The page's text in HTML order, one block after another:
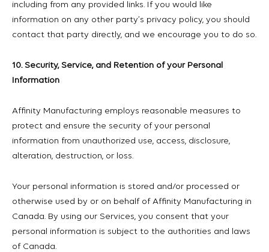
including from any provided links. If you would like
information on any other party’s privacy policy, you should
contact that party directly, and we encourage you to do so.
10. Security, Service, and Retention of your Personal
Information
Affinity Manufacturing employs reasonable measures to
protect and ensure the security of your personal
information from unauthorized use, access, disclosure,
alteration, destruction, or loss.
Your personal information is stored and/or processed or
otherwise used by or on behalf of Affinity Manufacturing in
Canada. By using our Services, you consent that your
personal information is subject to the authorities and laws
of Canada.